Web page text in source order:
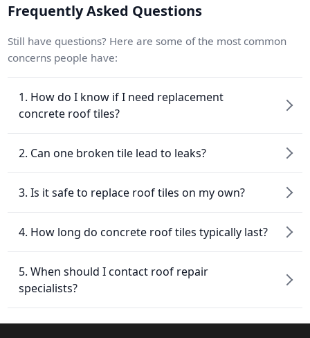
Frequently Asked Questions
Still have questions? Here are some of the most common
concerns people have:
1. How do I know if I need replacement
concrete roof tiles?
2. Can one broken tile lead to leaks?
3. Is it safe to replace roof tiles on my own?
4. How long do concrete roof tiles typically last?
5. When should I contact roof repair
specialists?